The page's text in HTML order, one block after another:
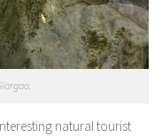
natural tourist